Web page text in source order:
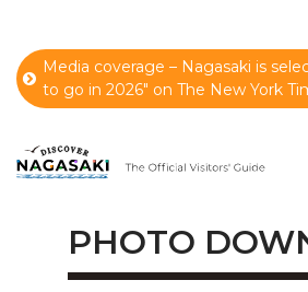
Media coverage – Nagasaki is
to go in 2026" on The New York
PHOTO